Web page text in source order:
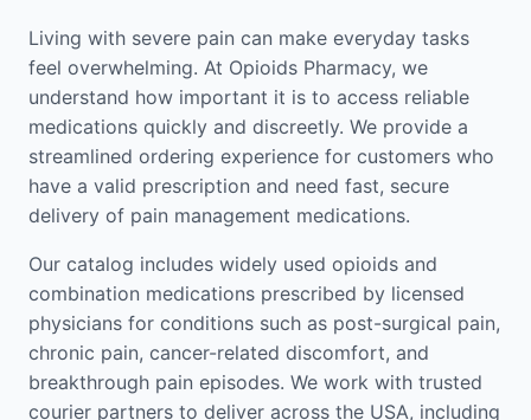
Living with severe pain can make everyday tasks
feel overwhelming. At Opioids Pharmacy, we
understand how important it is to access reliable
medications quickly and discreetly. We provide a
streamlined ordering experience for customers who
have a valid prescription and need fast, secure
delivery of pain management medications.
Our catalog includes widely used opioids and
combination medications prescribed by licensed
physicians for conditions such as post-surgical pain,
chronic pain, cancer-related discomfort, and
breakthrough pain episodes. We work with trusted
courier partners to deliver across the USA, including